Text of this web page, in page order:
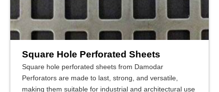
Square Hole Perforated Sheets
Square hole perforated sheets from Damodar
Perforators are made to last, strong, and versatile,
making them suitable for industrial and architectural use